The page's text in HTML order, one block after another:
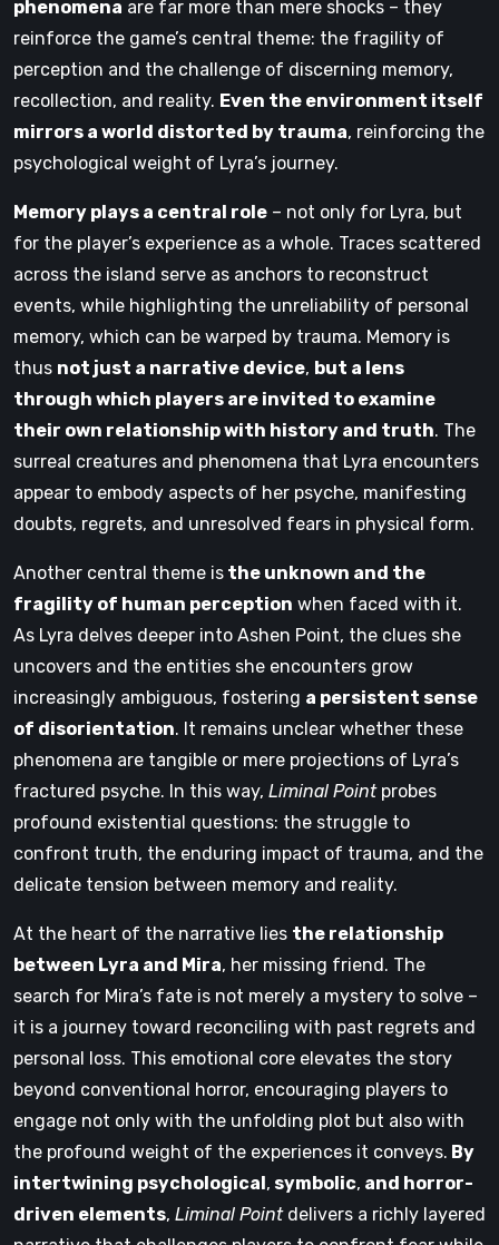
phenomena are far more than mere shocks – they
reinforce the game’s central theme: the fragility of
perception and the challenge of discerning memory,
recollection, and reality. Even the environment itself
mirrors a world distorted by trauma, reinforcing the
psychological weight of Lyra’s journey.
Memory plays a central role – not only for Lyra, but
for the player’s experience as a whole. Traces scattered
across the island serve as anchors to reconstruct
events, while highlighting the unreliability of personal
memory, which can be warped by trauma. Memory is
thus not just a narrative device, but a lens
through which players are invited to examine
their own relationship with history and truth. The
surreal creatures and phenomena that Lyra encounters
appear to embody aspects of her psyche, manifesting
doubts, regrets, and unresolved fears in physical form.
Another central theme is the unknown and the
fragility of human perception when faced with it.
As Lyra delves deeper into Ashen Point, the clues she
uncovers and the entities she encounters grow
increasingly ambiguous, fostering a persistent sense
of disorientation. It remains unclear whether these
phenomena are tangible or mere projections of Lyra’s
fractured psyche. In this way, Liminal Pointprobes
profound existential questions: the struggle to
confront truth, the enduring impact of trauma, and the
delicate tension between memory and reality.
At the heart of the narrative lies the relationship
between Lyra and Mira, her missing friend. The
search for Mira’s fate is not merely a mystery to solve –
it is a journey toward reconciling with past regrets and
personal loss. This emotional core elevates the story
beyond conventional horror, encouraging players to
engage not only with the unfolding plot but also with
the profound weight of the experiences it conveys. By
intertwining psychological, symbolic, and horror-
driven elements, Liminal Pointdelivers a richly layered